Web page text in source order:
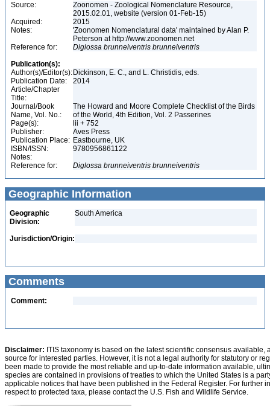
Source:
Zoonomen - Zoological Nomenclature Resource,
2015.02.01, website (version 01-Feb-15)
Acquired:
2015
Notes:
'Zoonomen Nomenclatural data' maintained by Alan P.
Peterson at http://www.zoonomen.net
Reference for:
Diglossa brunneiventris brunneiventris
Publication(s):
Author(s)/Editor(s): Dickinson, E. C., and L. Christidis, eds.
Publication Date:
2014
Article/Chapter
Title:
Journal/Book
Name, Vol. No.:
The Howard and Moore Complete Checklist of the Birds
of the World, 4th Edition, Vol. 2 Passerines
Page(s):
lii + 752
Publisher:
Aves Press
Publication Place: Eastbourne, UK
ISBN/ISSN:
9780956861122
Notes:
Reference for:
Diglossa brunneiventris brunneiventris
Geographic Information
Geographic
Division:
South America
Jurisdiction/Origin:
Comments
Comment:
Disclaimer: ITIS taxonomy is based on the latest scientific consensus
source for interested parties. However, it is not a legal authority for statutory or
been made to provide the most reliable and up-to-date information available,
species are contained in provisions of treaties to which the United States is a
applicable notices that have been published in the Federal Register. For further
respect to protected taxa, please contact the U.S. Fish and Wildlife Service.